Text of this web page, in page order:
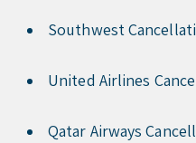
Southwest
United Airlines
Qatar Airways